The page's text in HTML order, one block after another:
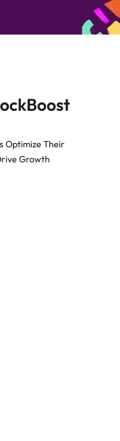
Optimize Their
Growth